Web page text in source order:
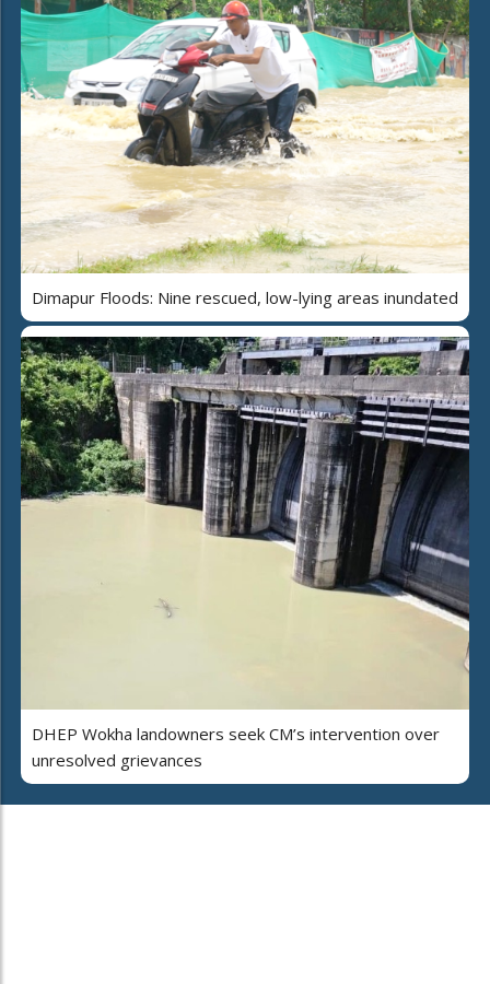
Dimapur Floods: Nine rescued, low-lying areas inundated
DHEP Wokha landowners seek CM’s intervention over
unresolved grievances